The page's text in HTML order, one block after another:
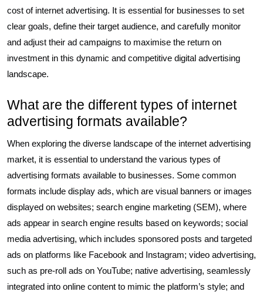
cost of internet advertising. It is essential for businesses to set
clear goals, define their target audience, and carefully monitor
and adjust their ad campaigns to maximise the return on
investment in this dynamic and competitive digital advertising
landscape.
What are the different types of internet
advertising formats available?
When exploring the diverse landscape of the internet advertising
market, it is essential to understand the various types of
advertising formats available to businesses. Some common
formats include display ads, which are visual banners or images
displayed on websites; search engine marketing (SEM), where
ads appear in search engine results based on keywords; social
media advertising, which includes sponsored posts and targeted
ads on platforms like Facebook and Instagram; video advertising,
such as pre-roll ads on YouTube; native advertising, seamlessly
integrated into online content to mimic the platform’s style; and